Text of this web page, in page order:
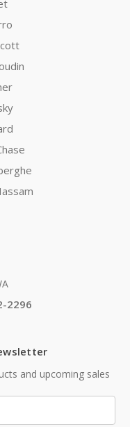
2296
and upcoming sales